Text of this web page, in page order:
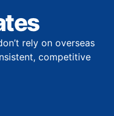
rely on overseas
competitive